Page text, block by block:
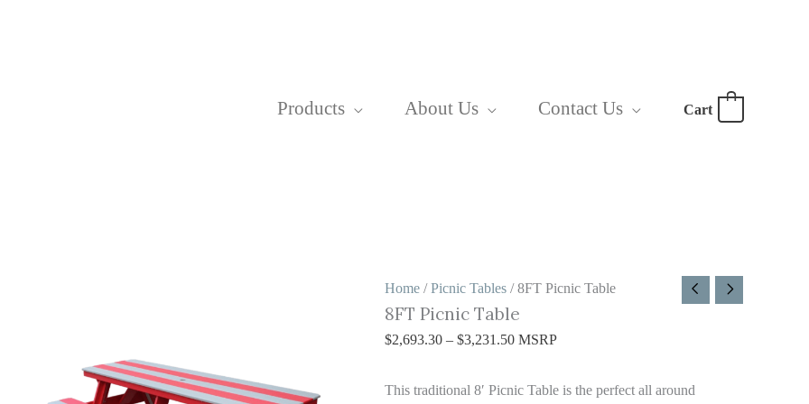
Products About Us Contact Us Cart
Home/Picnic Tables/ 8FT Picnic Table
8FT Picnic Table
$2,693.30 – $3,231.50
Price
range:
$2,693.30
$3,231.50
MSRP
This traditional 8′ Picnic Table is the perfect all around
8FT
Picnic
Table